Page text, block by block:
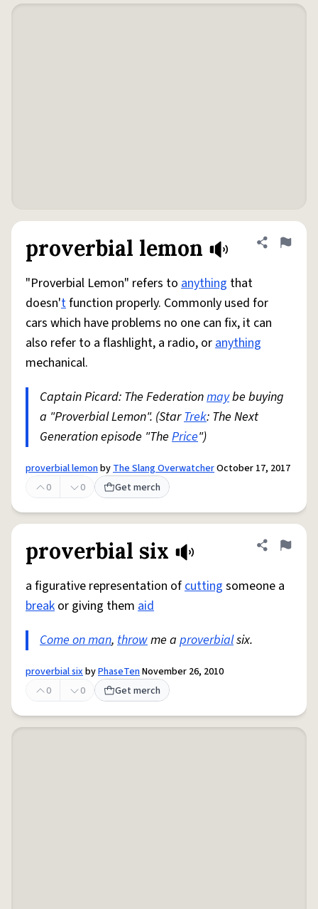
proverbial lemon Share
Flag
"Proverbial Lemon" refers to anything that
doesn'tfunction properly. Commonly used for
cars which have problems no one can fix, it can
also refer to a flashlight, a radio, oranything
mechanical.
Captain Picard: The Federationmaybe buying
a "Proverbial Lemon". (StarTrek: The Next
Generation episode "The Price")
proverbial lemonbyThe Slang OverwatcherOctober 17, 2017
0
0 Get merch
proverbial six Share
Flag
a figurative representation ofcutting someone a
break or giving them aid
Come on man, throwme a proverbialsix.
proverbial sixbyPhaseTenNovember 26, 2010
0
0 Get merch